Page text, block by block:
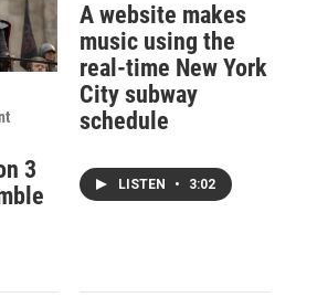
3
A website makes
music using the
real-time New York
City subway
schedule
LISTEN • 3:02